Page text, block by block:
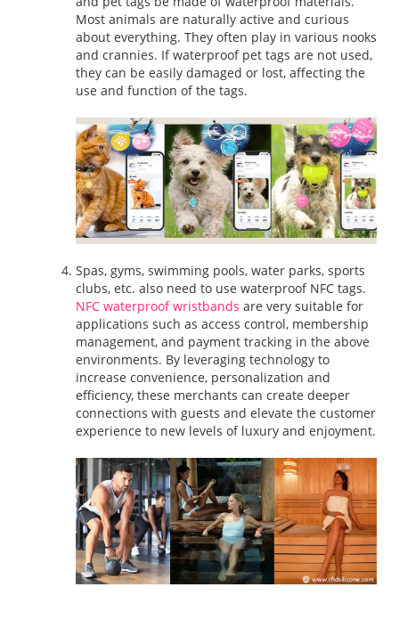
Most animals are naturally active and curious
about everything. They often play in various nooks
and crannies. If waterproof pet tags are not used,
they can be easily damaged or lost, affecting the
use and function of the tags.
Spas, gyms, swimming pools, water parks, sports
clubs, etc. also need to use waterproof NFC tags.
NFC waterproof wristbands are very suitable for
applications such as access control, membership
management, and payment tracking in the above
environments. By leveraging technology to
increase convenience, personalization and
efficiency, these merchants can create deeper
connections with guests and elevate the customer
experience to new levels of luxury and enjoyment.